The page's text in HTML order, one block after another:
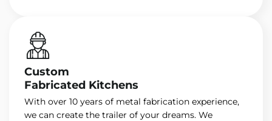
Custom
Fabricated Kitchens
With over 10 years of metal fabrication experience,
we can create the trailer of your dreams. We